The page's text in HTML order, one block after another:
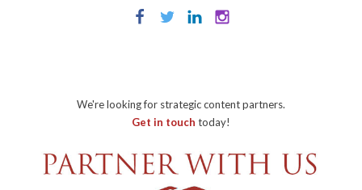
We're looking for strategic content partners.
Get in touch today!